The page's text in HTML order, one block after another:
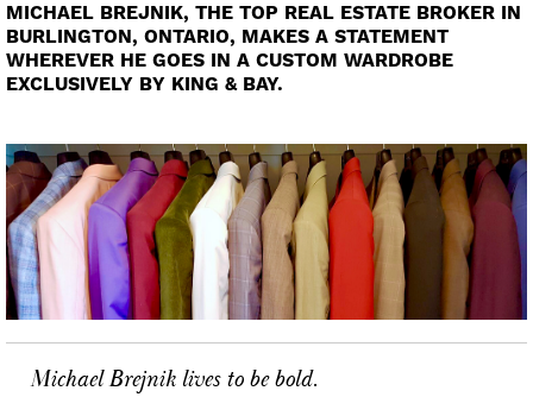
MICHAEL BREJNIK, THE TOP REAL ESTATE BROKER IN
BURLINGTON, ONTARIO, MAKES A STATEMENT
WHEREVER HE GOES IN A CUSTOM WARDROBE
EXCLUSIVELY BY KING & BAY.
Michael Brejnik lives to be bold.